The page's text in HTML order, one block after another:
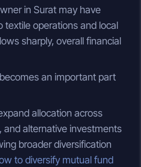
in Surat may have
textile operations and local
sharply, overall financial
an important part
allocation across
and alternative investments
broader diversification
to diversify mutual fund